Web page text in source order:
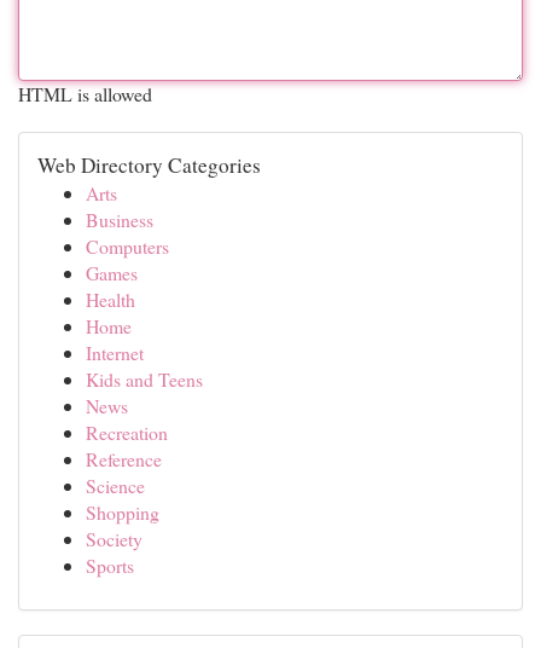
HTML is allowed
Web Directory Categories
Arts
Business
Computers
Games
Health
Home
Internet
Kids and Teens
News
Recreation
Reference
Science
Shopping
Society
Sports